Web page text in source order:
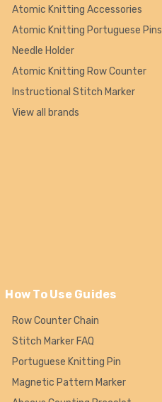
Atomic Knitting Accessories
Atomic Knitting Portuguese Pins
Needle Holder
Atomic Knitting Row Counter
Instructional Stitch Marker
View all brands
How To Use Guides
Row Counter Chain
Stitch Marker FAQ
Portuguese Knitting Pin
Magnetic Pattern Marker